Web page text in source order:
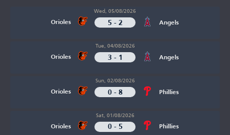
Orioles
Wed, 05/08/2026
5 - 2 Angels
Orioles
Tue, 04/08/2026
3 - 1 Angels
Orioles
Sun, 02/08/2026
0 - 8 Phillies
Orioles
Sat, 01/08/2026
0 - 5 Phillies